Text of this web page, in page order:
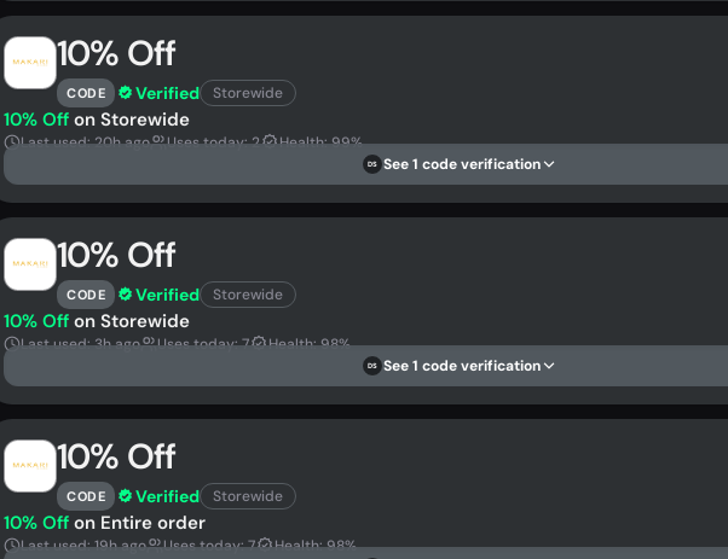
10% Off
CODE Verified Storewide
10% Off on Storewide
Last used: 20h ago Uses today: 2 Health: 99%
DS See 1 code verification
10% Off
CODE Verified Storewide
10% Off on Storewide
Last used: 3h ago Uses today: 7 Health: 98%
DS See 1 code verification
10% Off
CODE Verified Storewide
10% Off on Entire order
Last used: 19h ago Uses today: 7 Health: 98%